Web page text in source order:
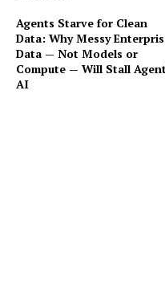
Agents Starve for Clean
Data: Why Messy
Data — Not Models or
Compute — Will Stall
AI